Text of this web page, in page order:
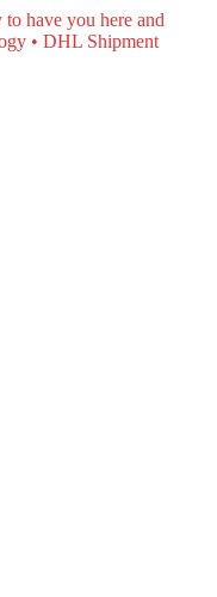
have you here and
• DHL Shipment